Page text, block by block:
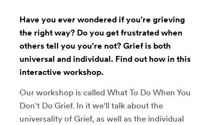
Have you ever wondered if you're grieving
the right way? Do you get frustrated when
others tell you you're not? Grief is both
universal and individual. Find out how in this
interactive workshop.
Our workshop is called What To Do When You
Don't Do Grief. In it we'll talk about the
universality of Grief, as well as the individual